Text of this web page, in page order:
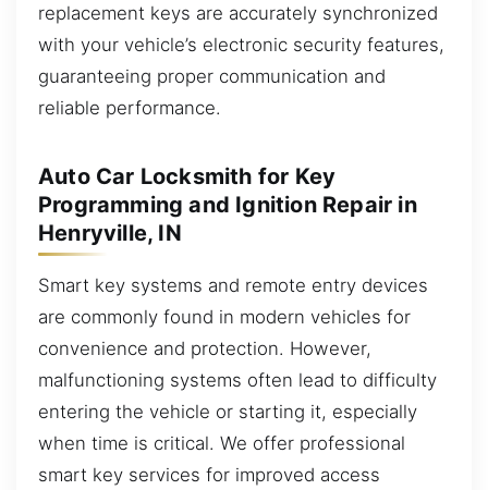
replacement keys are accurately synchronized
with your vehicle’s electronic security features,
guaranteeing proper communication and
reliable performance.
Auto Car Locksmith for Key
Programming and Ignition Repair in
Henryville, IN
Smart key systems and remote entry devices
are commonly found in modern vehicles for
convenience and protection. However,
malfunctioning systems often lead to difficulty
entering the vehicle or starting it, especially
when time is critical. We offer professional
smart key services for improved access